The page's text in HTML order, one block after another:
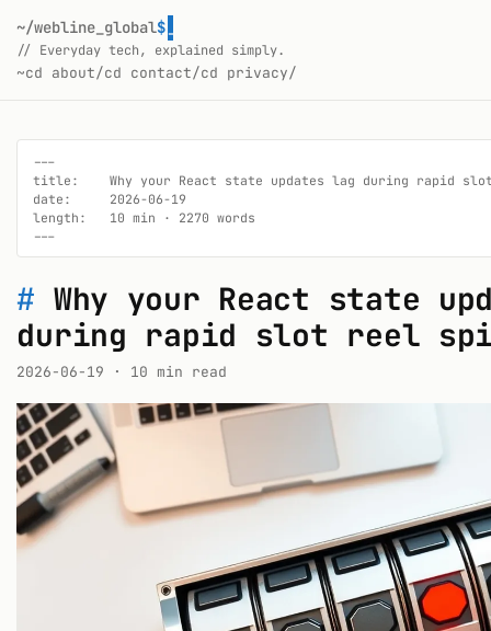
~/webline_global$
// Everyday tech, explained simply.
~cd about/cd contact/cd privacy/
---
title:    Why your React state updates lag during rapid
date:     2026-06-19
length:   10 min · 2270 words
---
# Why your React state
during rapid slot reel
2026-06-19 · 10 min read